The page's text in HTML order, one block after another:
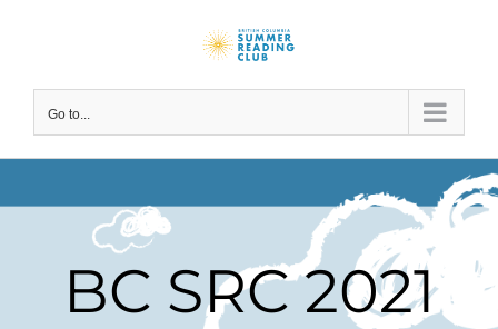
Go to...
BC SRC 2021